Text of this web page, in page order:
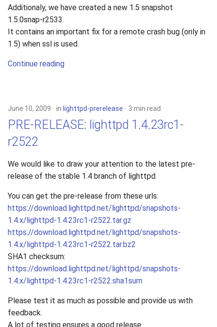
Additionaly, we have created a new 1.5 snapshot
1.5.0snap-r2533.
It contains an important fix for a remote crash bug (only in
1.5) when ssl is used.
Continue reading
June 10, 2009 in lighttpd-prerelease 3 min read
PRE-RELEASE: lighttpd 1.4.23rc1-
r2522
We would like to draw your attention to the latest pre-
release of the stable 1.4 branch of lighttpd.
You can get the pre-release from these urls:
https://download.lighttpd.net/lighttpd/snapshots-
1.4.x/lighttpd-1.4.23rc1-r2522.tar.gz
https://download.lighttpd.net/lighttpd/snapshots-
1.4.x/lighttpd-1.4.23rc1-r2522.tar.bz2
SHA1 checksum:
https://download.lighttpd.net/lighttpd/snapshots-
1.4.x/lighttpd-1.4.23rc1-r2522.sha1sum
Please test it as much as possible and provide us with
feedback.
A lot of testing ensures a good release.